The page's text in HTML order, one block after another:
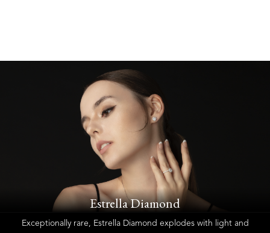
Estrella Diamond
Exceptionally rare, Estrella Diamond explodes with light and